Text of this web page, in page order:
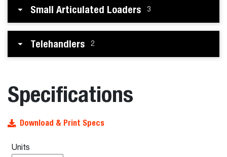
Small Articulated Loaders 3
Telehandlers 2
Specifications
Download & Print Specs
Units